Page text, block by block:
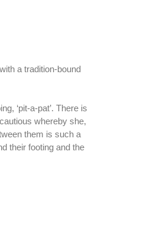
a tradition-bound
‘pit-a-pat’. There is
whereby she,
them is such a
their footing and the